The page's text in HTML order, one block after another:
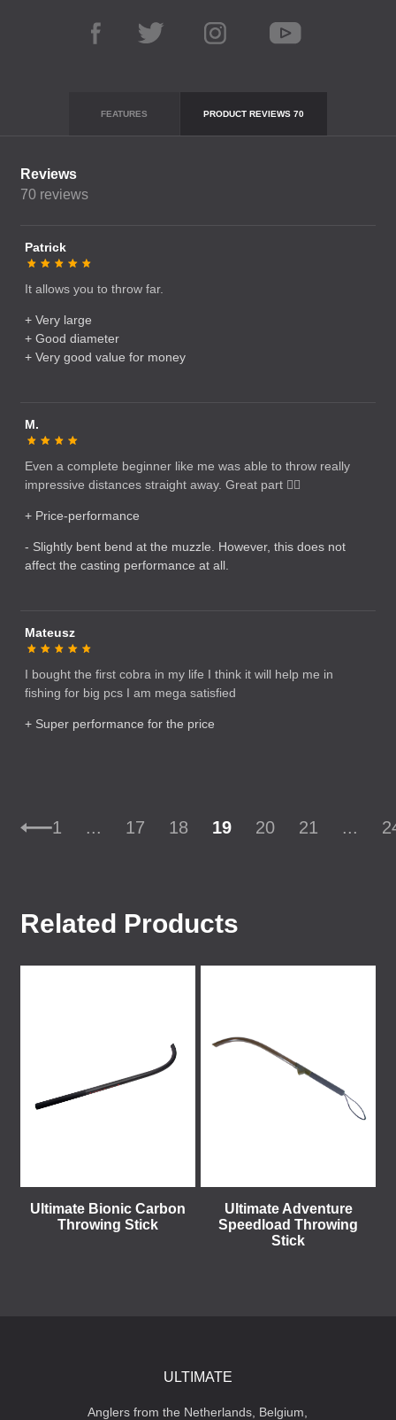
FEATURES PRODUCT REVIEWS 70
Reviews
70 reviews
Patrick
It allows you to throw far.
+ Very large
+ Good diameter
+ Very good value for money
M.
Even a complete beginner like me was able to throw really
impressive distances straight away. Great part 👌🏻
+ Price-performance
- Slightly bent bend at the muzzle. However, this does not
affect the casting performance at all.
Mateusz
I bought the first cobra in my life I think it will help me in
fishing for big pcs I am mega satisfied
+ Super performance for the price
1 ... 17 18 19 20 21 ...
Related Products
Ultimate Bionic Carbon
Throwing Stick
Ultimate Adventure
Speedload Throwing
Stick
ULTIMATE
Anglers from the Netherlands, Belgium,